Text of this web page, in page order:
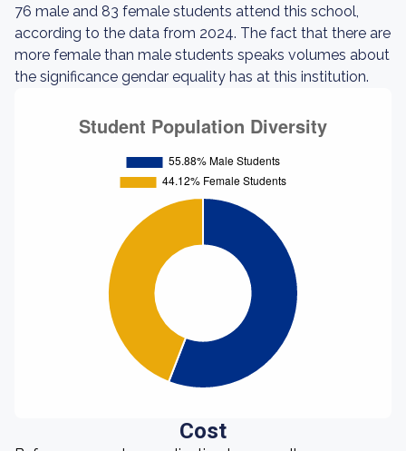
76 male and 83 female students attend this school,
according to the data from 2024. The fact that there are
more female than male students speaks volumes about
the significance gendar equality has at this institution.
Cost